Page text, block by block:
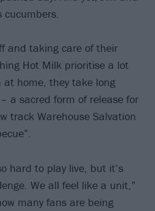
and taking care of their
Hot Milk prioritise a lot
at home, they take long
a sacred form of release for
track Warehouse Salvation
hard to play live, but it’s
We all feel like a unit,”
many fans are being